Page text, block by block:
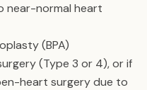
near-normal heart
(BPA)
(Type 3 or 4), or if
heart surgery due to